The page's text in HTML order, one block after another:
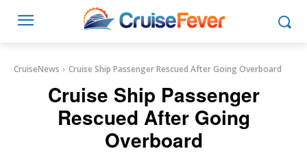
CruiseNews Cruise Ship Passenger Rescued After Going Overboard
Cruise Ship Passenger
Rescued After Going
Overboard